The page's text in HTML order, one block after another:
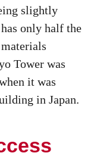
slightly
only half the
Tower was
it was
in Japan.